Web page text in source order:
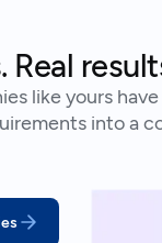
Real
like yours
into a